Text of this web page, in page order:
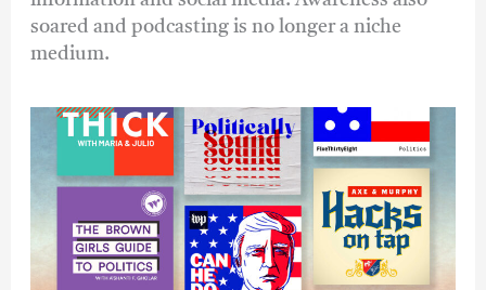
soared and podcasting is no longer a niche
medium.